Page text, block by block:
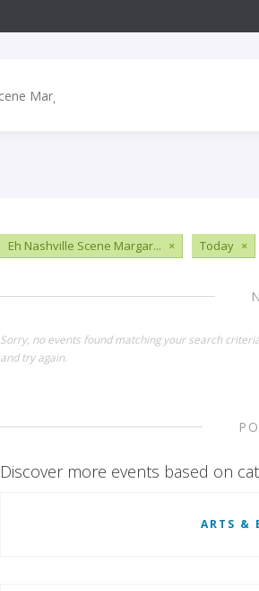
Eh Nashville Scene Margar... × Today ×
Sorry, no events found matching your search
and try again.
Discover more events based on
ARTS &